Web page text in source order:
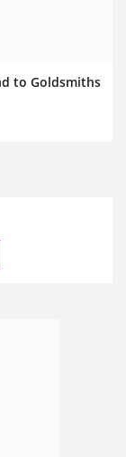
to Goldsmiths